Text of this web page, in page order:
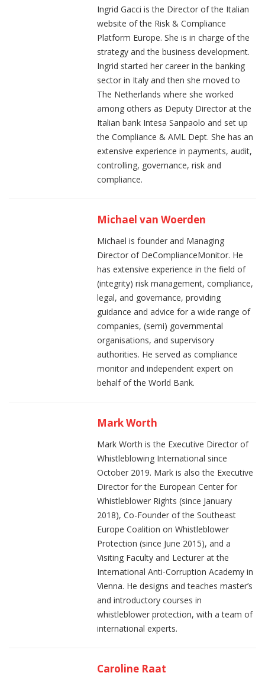
Ingrid Gacci is the Director of the Italian
website of the Risk & Compliance
Platform Europe. She is in charge of the
strategy and the business development.
Ingrid started her career in the banking
sector in Italy and then she moved to
The Netherlands where she worked
among others as Deputy Director at the
Italian bank Intesa Sanpaolo and set up
the Compliance & AML Dept. She has an
extensive experience in payments, audit,
controlling, governance, risk and
compliance.
Michael van Woerden
Michael is founder and Managing
Director of DeComplianceMonitor. He
has extensive experience in the field of
(integrity) risk management, compliance,
legal, and governance, providing
guidance and advice for a wide range of
companies, (semi) governmental
organisations, and supervisory
authorities. He served as compliance
monitor and independent expert on
behalf of the World Bank.
Mark Worth
Mark Worth is the Executive Director of
Whistleblowing International since
October 2019. Mark is also the Executive
Director for the European Center for
Whistleblower Rights (since January
2018), Co-Founder of the Southeast
Europe Coalition on Whistleblower
Protection (since June 2015), and a
Visiting Faculty and Lecturer at the
International Anti-Corruption Academy in
Vienna. He designs and teaches master’s
and introductory courses in
whistleblower protection, with a team of
international experts.
Caroline Raat